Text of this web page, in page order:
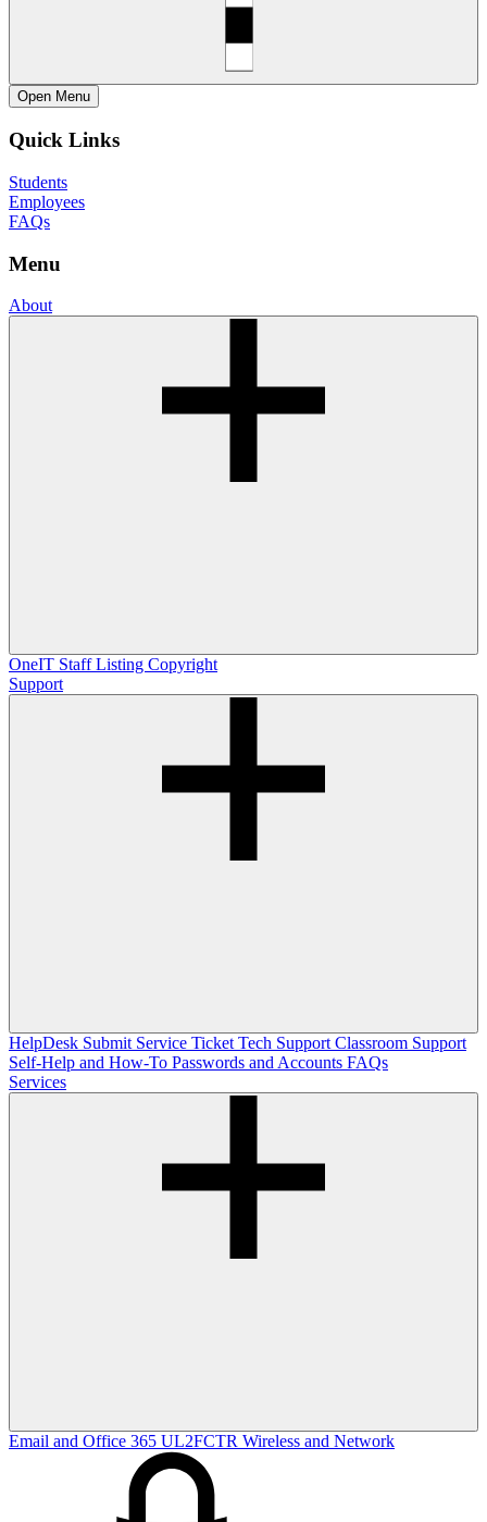
Open Menu
Quick Links
Students
Employees
FAQs
Menu
About
OneIT Staff Listing Copyright
Support
HelpDesk Submit Service Ticket Tech Support Classroom Support
Self-Help and How-To Passwords and Accounts FAQs
Services
Email and Office 365 UL2FCTR Wireless and Network